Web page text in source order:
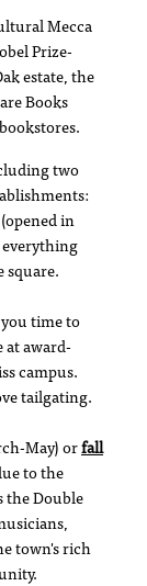
Mecca
Prize-
estate, the
Books
two
in
everything
square.
you time to
at award-
campus.
tailgating.
May) orfall
to the
the Double
town's rich